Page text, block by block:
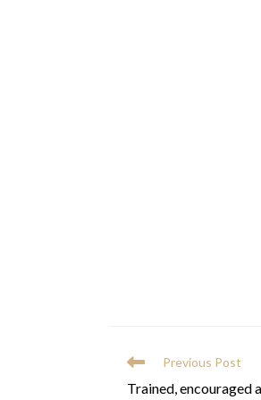
READ
ARTICLES
Previous Post
Trained, encouraged